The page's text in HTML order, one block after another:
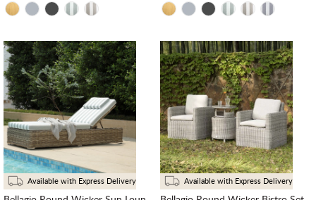
Available with Express Delivery Available with Express Delivery